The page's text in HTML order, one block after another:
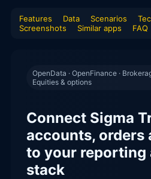
Features Data Scenarios
Screenshots
Similar apps FAQ
OpenData · OpenFinance ·
Equities & options
Connect Sigma
accounts, orders
to your reporting
stack